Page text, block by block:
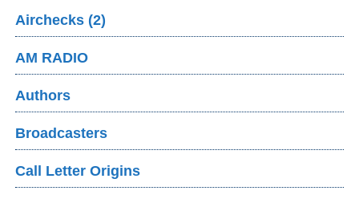
Airchecks (2)
AM RADIO
Authors
Broadcasters
Call Letter Origins